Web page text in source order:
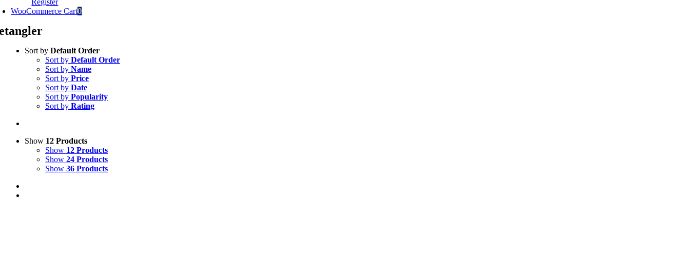
Register
WooCommerce Cart0
Sort by Default Order
Sort by Default Order
Sort by Name
Sort by Price
Sort by Date
Sort by Popularity
Sort by Rating
Show 12 Products
Show 12 Products
Show 24 Products
Show 36 Products